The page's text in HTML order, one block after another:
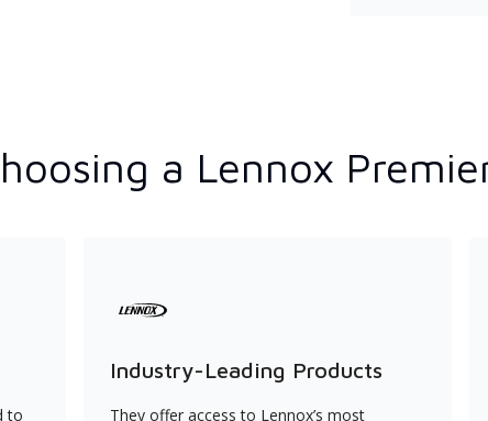
a Lennox
to
Industry-Leading Products
They offer access to Lennox’s most